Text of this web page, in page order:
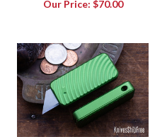
Our Price: $70.00